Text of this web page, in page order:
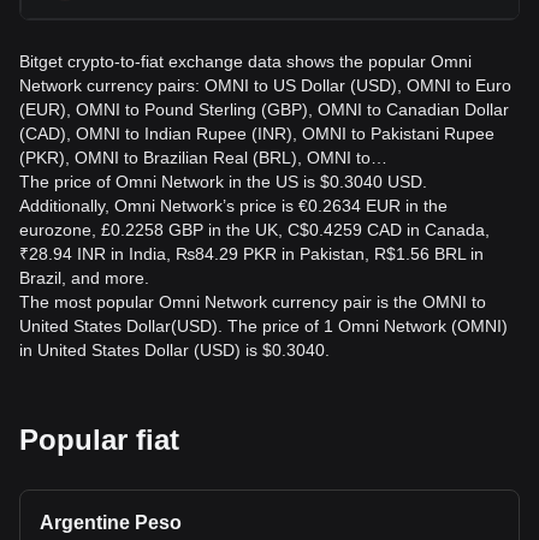
Bitget crypto-to-fiat exchange data shows the popular Omni
Network currency pairs: OMNI to US Dollar (USD), OMNI to Euro
(EUR), OMNI to Pound Sterling (GBP), OMNI to Canadian Dollar
(CAD), OMNI to Indian Rupee (INR), OMNI to Pakistani Rupee
(PKR), OMNI to Brazilian Real (BRL), OMNI to…
The price of Omni Network in the US is $0.3040 USD.
Additionally, Omni Network’s price is €0.2634 EUR in the
eurozone, £0.2258 GBP in the UK, C$0.4259 CAD in Canada,
₹28.94 INR in India, ₨84.29 PKR in Pakistan, R$1.56 BRL in
Brazil, and more.
The most popular Omni Network currency pair is the OMNI to
United States Dollar(USD). The price of 1 Omni Network (OMNI)
in United States Dollar (USD) is $0.3040.
Popular fiat
Argentine Peso